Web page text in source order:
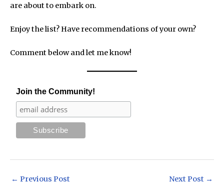
are about to embark on.
Enjoy the list? Have recommendations of your own?
Comment below and let me know!
Join the Community!
Post
← Previous Post Next Post →